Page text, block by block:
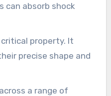
can absorb shock
critical property. It
precise shape and
a range of